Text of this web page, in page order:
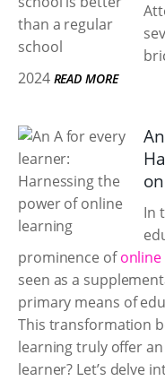
2024 READ MORE
In
prominence of
seen as a
primary means of
This transformation
learning truly offer
learner? Let’s delve